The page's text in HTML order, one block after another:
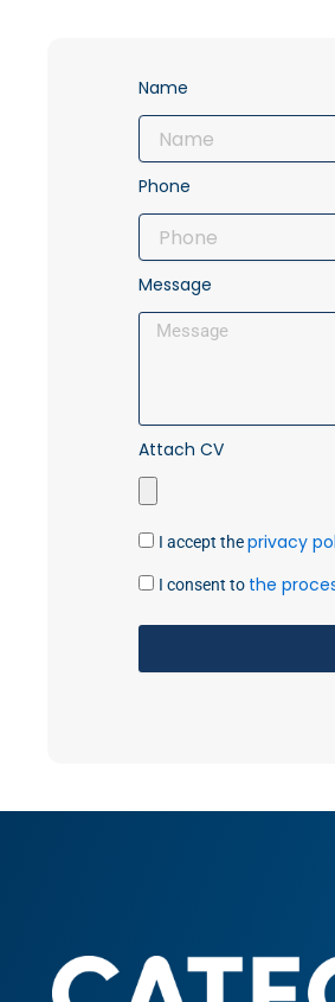
Name
Phone
Message
Attach CV
I accept theprivacy
I consent to the